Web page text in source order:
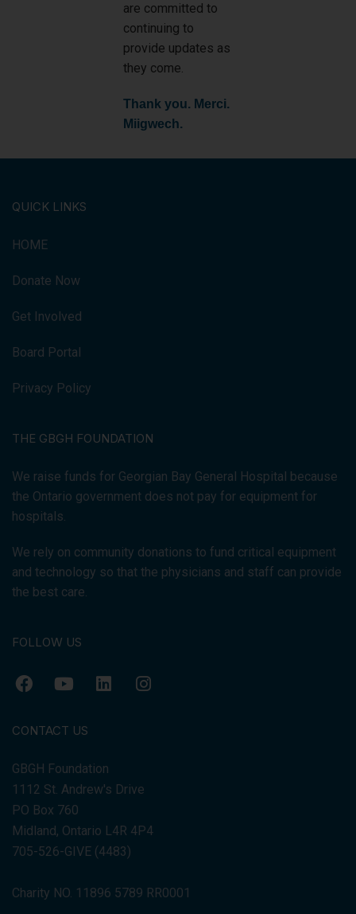
are committed to
continuing to
provide updates as
they come.
Thank you. Merci.
Miigwech.
QUICK LINKS
HOME
Donate Now
Get Involved
Board Portal
Privacy Policy
THE GBGH FOUNDATION
We raise funds for Georgian Bay General Hospital because
the Ontario government does not pay for equipment for
hospitals.
We rely on community donations to fund critical equipment
and technology so that the physicians and staff can provide
the best care.
FOLLOW US
CONTACT US
GBGH Foundation
1112 St. Andrew's Drive
PO Box 760
Midland, Ontario L4R 4P4
705-526-GIVE (4483)
Charity NO. 11896 5789 RR0001